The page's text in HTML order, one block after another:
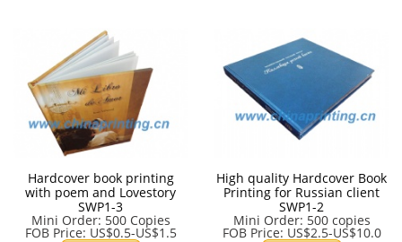
Hardcover book printing
with poem and Lovestory
SWP1-3
Mini Order: 500 Copies
FOB Price: US$0.5-US$1.5
High quality Hardcover Book
Printing for Russian client
SWP1-2
Mini Order: 500 copies
FOB Price: US$2.5-US$10.0